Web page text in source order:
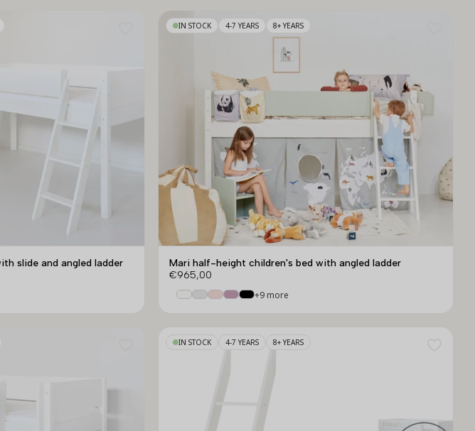
slide and angled ladder
IN STOCK 4-7 YEARS 8+ YEARS
Mari half-height children's bed with angled ladder
€965,00
+9 more
IN STOCK 4-7 YEARS 8+ YEARS